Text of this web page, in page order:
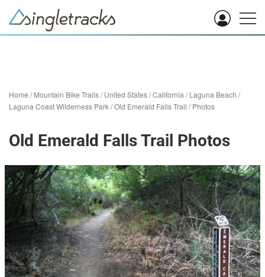
Home /Mountain Bike Trails/United States/California /Laguna Beach /
Laguna Coast Wilderness Park/Old Emerald Falls Trail /Photos
Old Emerald Falls Trail Photos